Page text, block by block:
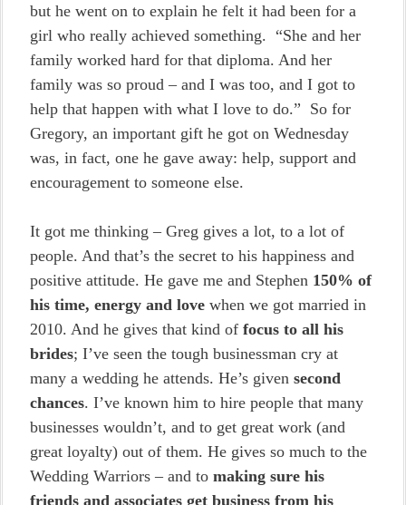
but he went on to explain he felt it had been for a
girl who really achieved something. “She and her
family worked hard for that diploma. And her
family was so proud – and I was too, and I got to
help that happen with what I love to do.” So for
Gregory, an important gift he got on Wednesday
was, in fact, one he gave away: help, support and
encouragement to someone else.
It got me thinking – Greg gives a lot, to a lot of
people. And that’s the secret to his happiness and
positive attitude. He gave me and Stephen 150% of
his time, energy and love when we got married in
2010. And he gives that kind of focus to all his
brides; I’ve seen the tough businessman cry at
many a wedding he attends. He’s given second
chances. I’ve known him to hire people that many
businesses wouldn’t, and to get great work (and
great loyalty) out of them. He gives so much to the
Wedding Warriors – and to making sure his
friends and associates get business from his